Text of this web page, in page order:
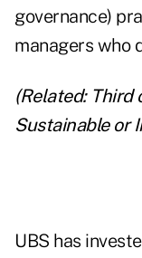
governance)
managers who
(Related: Third
Sustainable or
UBS has